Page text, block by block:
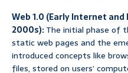
Web 1.0 (Early Internet
2000s):The initial phase of
static web pages and the
introduced concepts like
files, stored on users’